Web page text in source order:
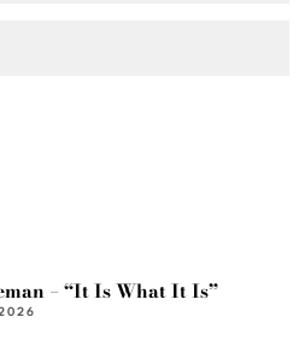
– “It Is What It Is”